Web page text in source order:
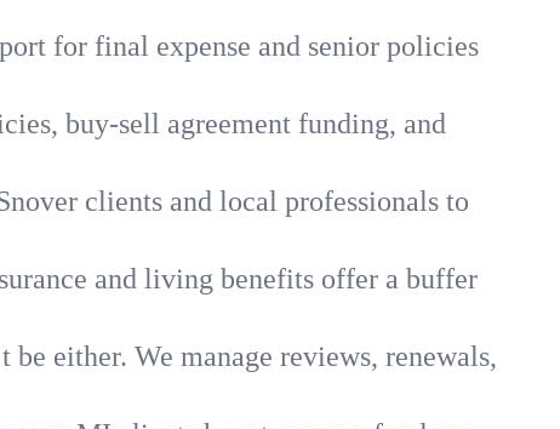
for final expense and senior policies
buy-sell agreement funding, and
clients and local professionals to
and living benefits offer a buffer
either. We manage reviews, renewals,